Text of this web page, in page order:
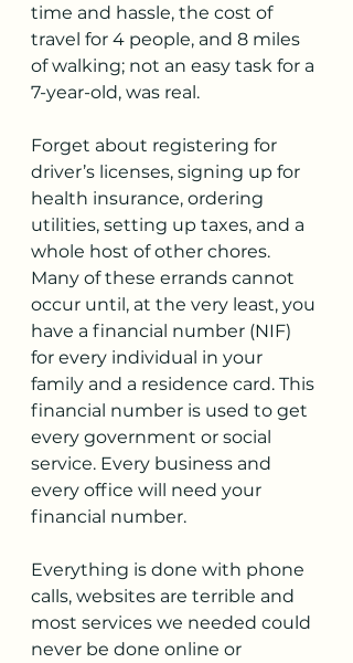
time and hassle, the cost of
travel for 4 people, and 8 miles
of walking; not an easy task for a
7-year-old, was real.
Forget about registering for
driver’s licenses, signing up for
health insurance, ordering
utilities, setting up taxes, and a
whole host of other chores.
Many of these errands cannot
occur until, at the very least, you
have a financial number (NIF)
for every individual in your
family and a residence card. This
financial number is used to get
every government or social
service. Every business and
every office will need your
financial number.
Everything is done with phone
calls, websites are terrible and
most services we needed could
never be done online or